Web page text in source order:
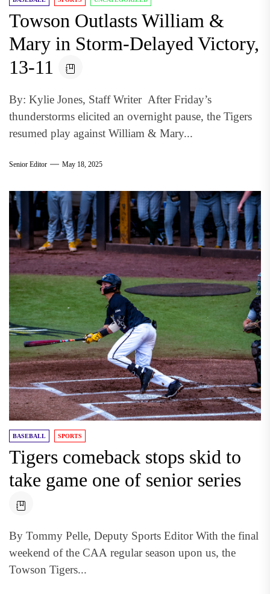
Towson Outlasts William &
Mary in Storm-Delayed Victory,
13-11
By: Kylie Jones, Staff Writer After Friday’s
thunderstorms elicited an overnight pause, the Tigers
resumed play against William & Mary...
Senior Editor May 18, 2025
BASEBALL SPORTS
Tigers comeback stops skid to
take game one of senior series
By Tommy Pelle, Deputy Sports Editor With the final
weekend of the CAA regular season upon us, the
Towson Tigers...